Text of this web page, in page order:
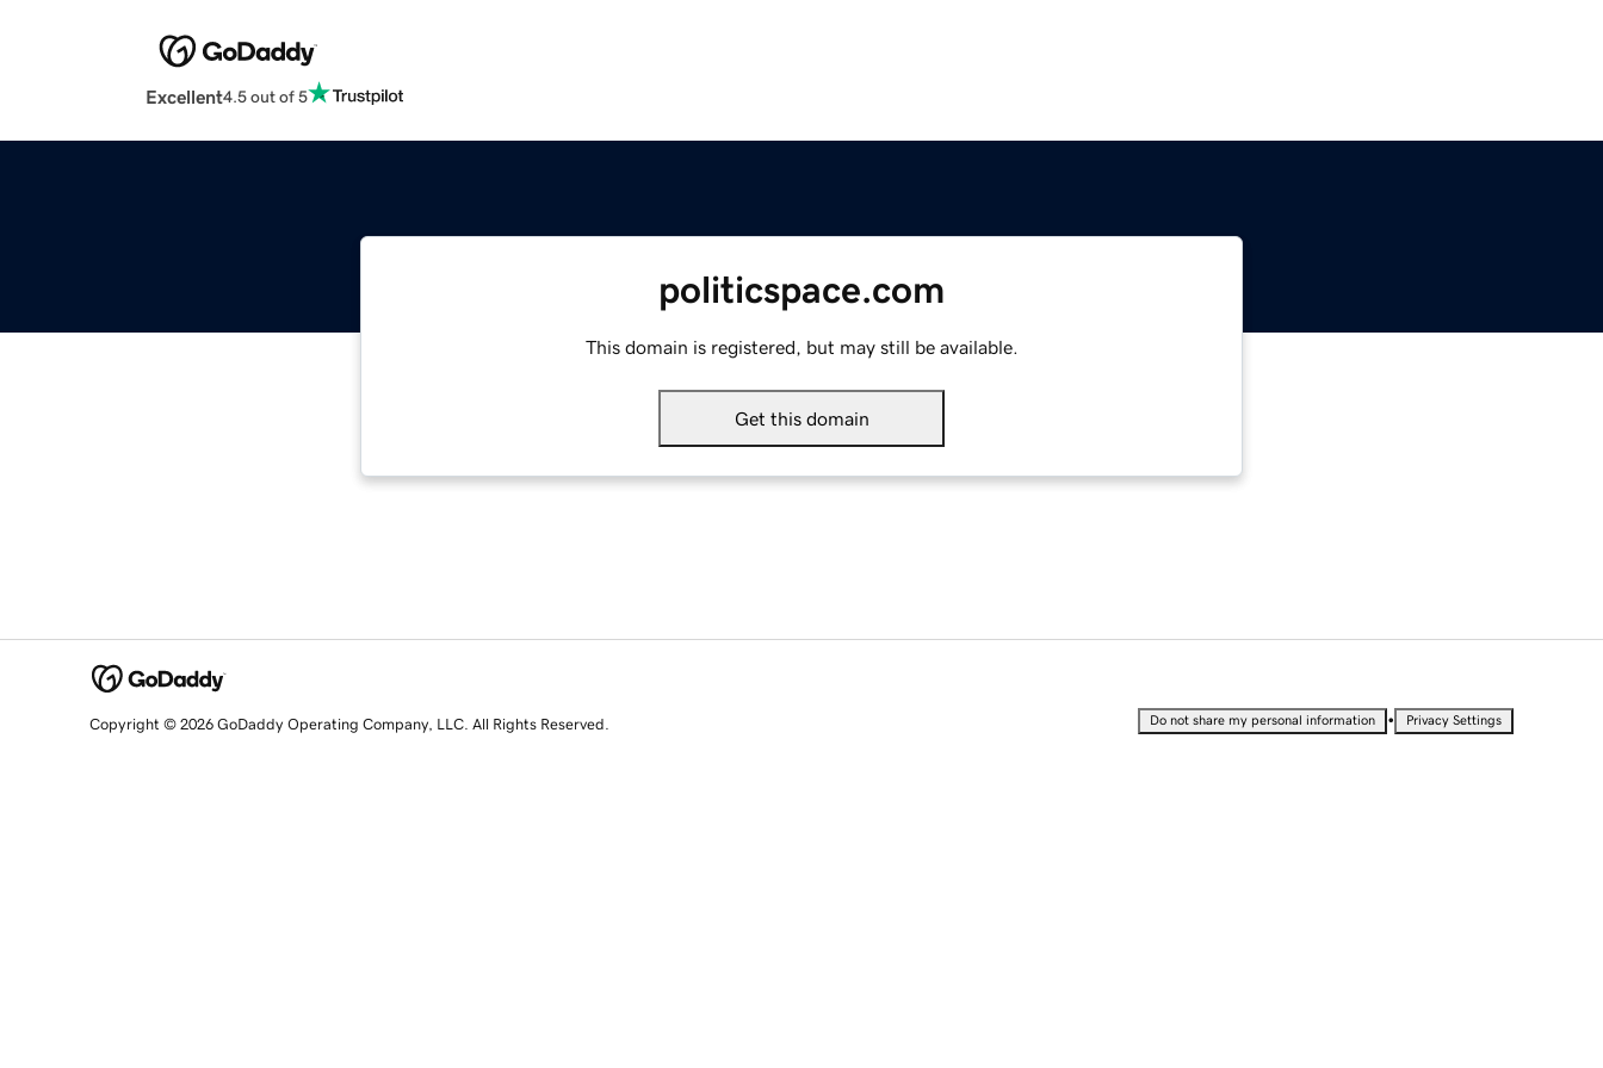
Excellent4.5 out of 5
politicspace.com
This domain is registered, but may still be available.
Get this domain
Copyright © 2026 GoDaddy Operating Company, LLC. All Rights Reserved. Do not share my personal information • Privacy Settings